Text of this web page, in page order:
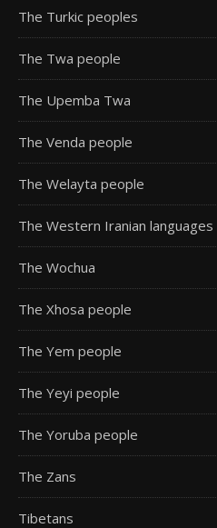
The Turkic peoples
The Twa people
The Upemba Twa
The Venda people
The Welayta people
The Western Iranian languages
The Wochua
The Xhosa people
The Yem people
The Yeyi people
The Yoruba people
The Zans
Tibetans